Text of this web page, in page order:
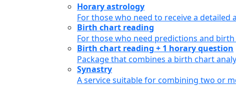
Horary astrology
For those who need to receive a detailed
Birth chart reading
For those who need predictions and
Birth chart reading + 1 horary question
Package that combines a birth chart
Synastry
A service suitable for combining two or